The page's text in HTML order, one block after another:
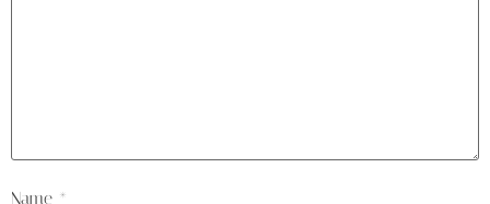
Name *